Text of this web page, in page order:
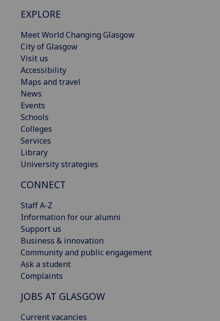
EXPLORE
Meet World Changing Glasgow
City of Glasgow
Visit us
Accessibility
Maps and travel
News
Events
Schools
Colleges
Services
Library
University strategies
CONNECT
Staff A-Z
Information for our alumni
Support us
Business & innovation
Community and public engagement
Ask a student
Complaints
JOBS AT GLASGOW
Current vacancies